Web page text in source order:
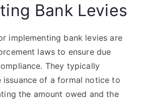
Bank Levies
implementing bank levies are
laws to ensure due
They typically
issuance of a formal notice to
the amount owed and the